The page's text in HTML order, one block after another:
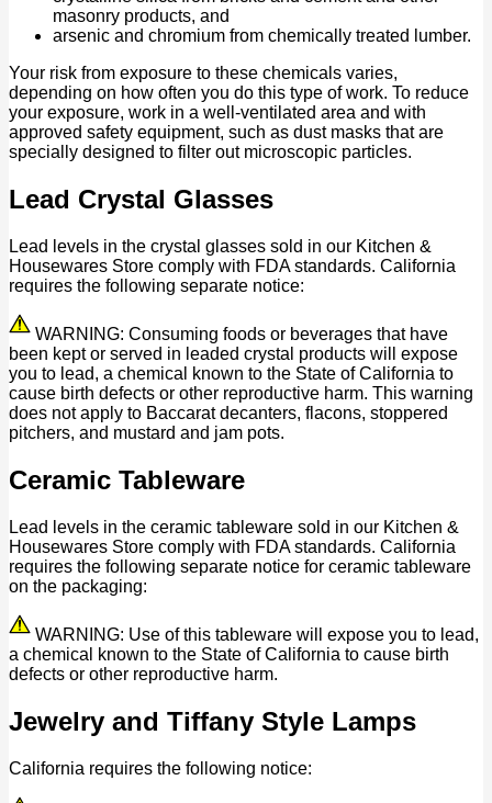
masonry products, and
arsenic and chromium from chemically treated lumber.
Your risk from exposure to these chemicals varies,
depending on how often you do this type of work. To reduce
your exposure, work in a well-ventilated area and with
approved safety equipment, such as dust masks that are
specially designed to filter out microscopic particles.
Lead Crystal Glasses
Lead levels in the crystal glasses sold in our Kitchen &
Housewares Store comply with FDA standards. California
requires the following separate notice:
WARNING: Consuming foods or beverages that have
been kept or served in leaded crystal products will expose
you to lead, a chemical known to the State of California to
cause birth defects or other reproductive harm. This warning
does not apply to Baccarat decanters, flacons, stoppered
pitchers, and mustard and jam pots.
Ceramic Tableware
Lead levels in the ceramic tableware sold in our Kitchen &
Housewares Store comply with FDA standards. California
requires the following separate notice for ceramic tableware
on the packaging:
WARNING: Use of this tableware will expose you to lead,
a chemical known to the State of California to cause birth
defects or other reproductive harm.
Jewelry and Tiffany Style Lamps
California requires the following notice: